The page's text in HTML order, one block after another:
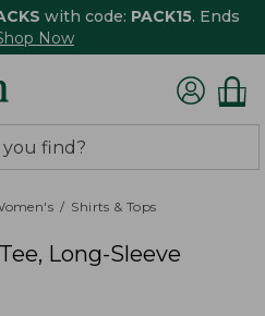
with code: PACK15. Ends
Now
Shirts & Tops
Long-Sleeve